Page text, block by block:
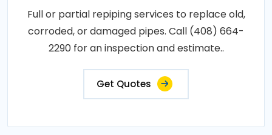
Full or partial repiping services to replace old,
corroded, or damaged pipes. Call (408) 664-
2290 for an inspection and estimate..
Get Quotes